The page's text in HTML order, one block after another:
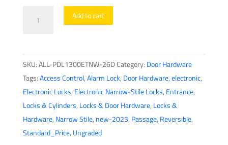
-
PDL1300ETNW
-
Narrow-
Stile
Digital
PROX
Add to cart
SKU:ALL-PDL1300ETNW-26DCategory: Door Hardware
Tags:Access Control,Alarm Lock, Door Hardware,electronic,
Electronic Locks, Electronic Narrow-Stile Locks, Entrance,
Locks & Cylinders, Locks & Door Hardware, Locks &
Hardware, Narrow Stile, new-2023, Passage, Reversible,
Standard_Price, Ungraded